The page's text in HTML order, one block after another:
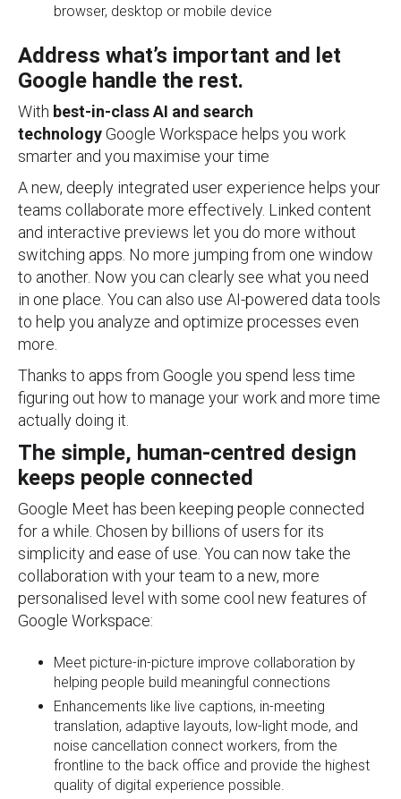
browser, desktop or mobile device
Address what’s important and let
Google handle the rest.
With best-in-class AI and search
technologyGoogle Workspace helps you work
smarter and you maximise your time
A new, deeply integrated user experience helps your
teams collaborate more effectively. Linked content
and interactive previews let you do more without
switching apps. No more jumping from one window
to another. Now you can clearly see what you need
in one place. You can also use AI-powered data tools
to help you analyze and optimize processes even
more.
Thanks to apps from Google you spend less time
figuring out how to manage your work and more time
actually doing it.
The simple, human-centred design
keeps people connected
Google Meet has been keeping people connected
for a while. Chosen by billions of users for its
simplicity and ease of use. You can now take the
collaboration with your team to a new, more
personalised level with some cool new features of
Google Workspace:
Meet picture-in-picture improve collaboration by
helping people build meaningful connections
Enhancements like live captions, in-meeting
translation, adaptive layouts, low-light mode, and
noise cancellation connect workers, from the
frontline to the back office and provide the highest
quality of digital experience possible.